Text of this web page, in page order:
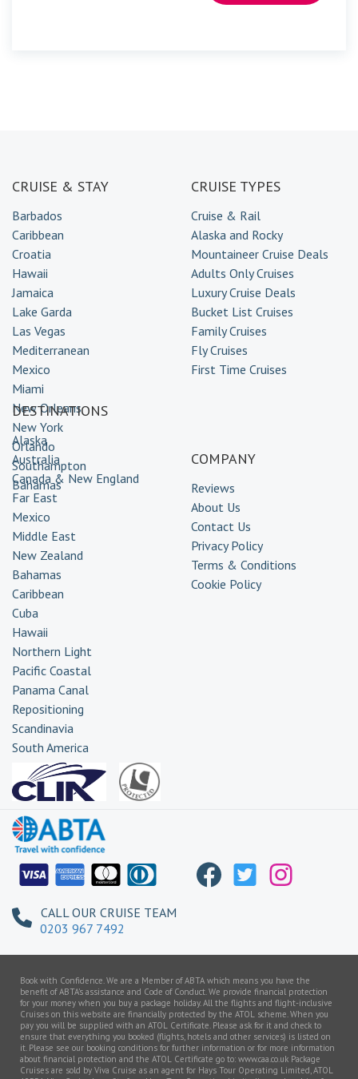
CRUISE & STAY
Barbados
Caribbean
Croatia
Hawaii
Jamaica
Lake Garda
Las Vegas
Mediterranean
Mexico
Miami
New Orleans
New York
Orlando
Southampton
Bahamas
CRUISE TYPES
Cruise & Rail
Alaska and Rocky
Mountaineer Cruise Deals
Adults Only Cruises
Luxury Cruise Deals
Bucket List Cruises
Family Cruises
Fly Cruises
First Time Cruises
DESTINATIONS
Alaska
Australia
Canada & New England
Far East
Mexico
Middle East
New Zealand
Bahamas
Caribbean
Cuba
Hawaii
Northern Light
Pacific Coastal
Panama Canal
Repositioning
Scandinavia
South America
Transatlantic
COMPANY
Reviews
About Us
Contact Us
Privacy Policy
Terms & Conditions
Cookie Policy
CALL OUR CRUISE TEAM
0203 967 7492
Book with Confidence. We are a Member of ABTA which means you have the
benefit of ABTA’s assistance and Code of Conduct. We provide financial protection
for your money when you buy a package holiday. All the flights and flight-inclusive
Cruises on this website are financially protected by the ATOL scheme. When you
pay you will be supplied with an ATOL Certificate. Please ask for it and check to
ensure that everything you booked (flights, hotels and other services) is listed on
it. Please see our booking conditions for further information or for more information
about financial protection and the ATOL Certificate go to: www.caa.co.uk Package
Cruises are sold by Viva Cruise as an agent for Hays Tour Operating Limited, ATOL